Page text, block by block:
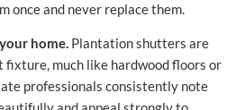
once and never replace them.
home. Plantation shutters are
fixture, much like hardwood floors or
professionals consistently note